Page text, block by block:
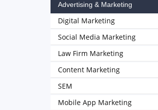
Advertising & Marketing
Digital Marketing
Social Media Marketing
Law Firm Marketing
Content Marketing
SEM
Mobile App Marketing